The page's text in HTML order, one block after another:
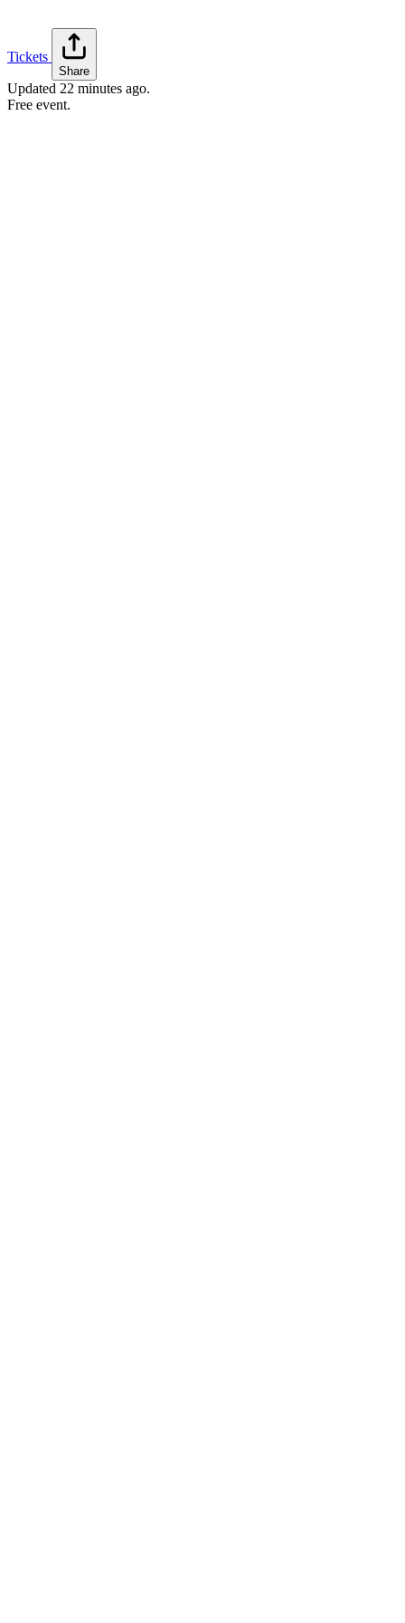
Tickets
Share
Updated 22 minutes ago.
Free event.